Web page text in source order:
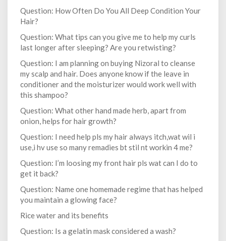
Question: How Often Do You All Deep Condition Your
Hair?
Question: What tips can you give me to help my curls
last longer after sleeping? Are you retwisting?
Question: I am planning on buying Nizoral to cleanse
my scalp and hair. Does anyone know if the leave in
conditioner and the moisturizer would work well with
this shampoo?
Question: What other hand made herb, apart from
onion, helps for hair growth?
Question: I need help pls my hair always itch,wat wil i
use,i hv use so many remadies bt stil nt workin 4 me?
Question: I’m loosing my front hair pls wat can I do to
get it back?
Question: Name one homemade regime that has helped
you maintain a glowing face?
Rice water and its benefits
Question: Is a gelatin mask considered a wash?